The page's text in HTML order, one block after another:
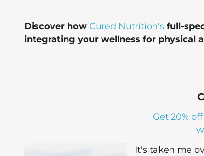
Discover how Cured Nutrition's full-
integrating your wellness for physical
Get 20%
It's taken me